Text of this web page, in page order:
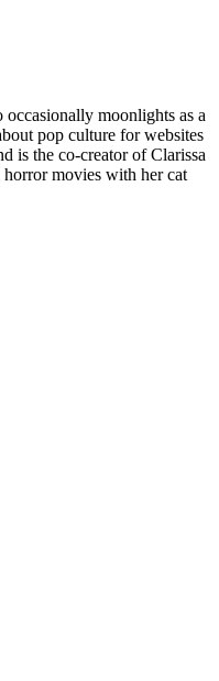
moonlights as a
pop culture for websites
is the co-creator of Clarissa
movies with her cat